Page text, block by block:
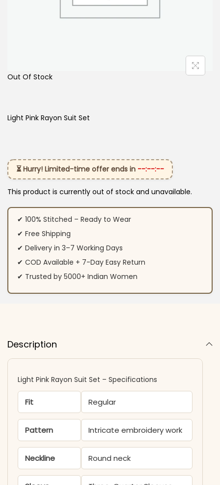
Out Of Stock
Light Pink Rayon Suit Set
⏳ Hurry! Limited-time offer ends in --:--:--
This product is currently out of stock and unavailable.
✔ 100% Stitched – Ready to Wear
✔ Free Shipping
✔ Delivery in 3–7 Working Days
✔ COD Available + 7-Day Easy Return
✔ Trusted by 5000+ Indian Women
Description
Light Pink Rayon Suit Set – Specifications
Fit Regular
Pattern Intricate embroidery work
Neckline Round neck